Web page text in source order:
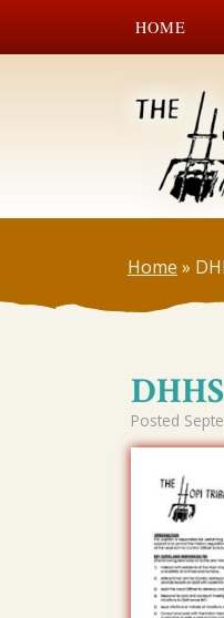
HOME
Home »
Posted